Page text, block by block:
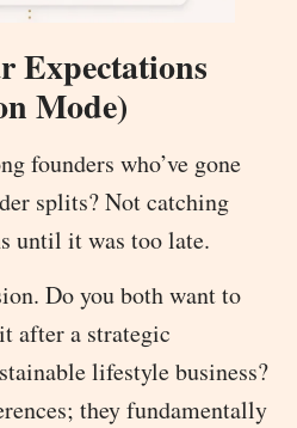
Expectations
Mode)
founders who’ve gone
splits? Not catching
until it was too late.
Do you both want to
after a strategic
lifestyle business?
they fundamentally